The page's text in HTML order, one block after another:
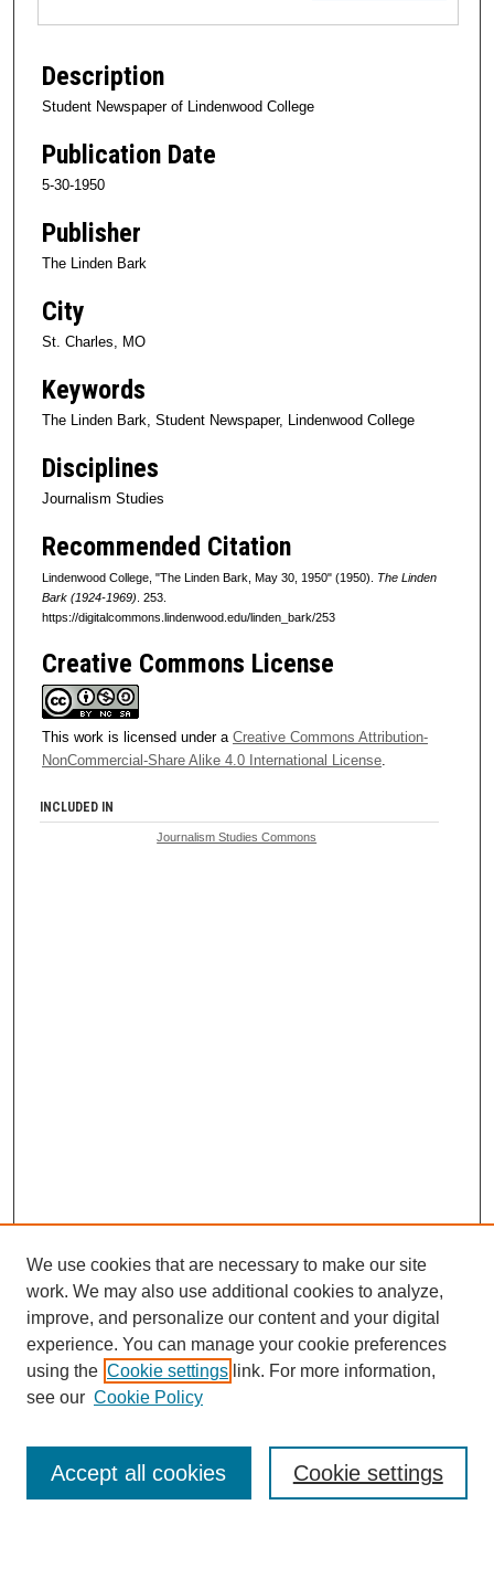
Description
Student Newspaper of Lindenwood College
Publication Date
5-30-1950
Publisher
The Linden Bark
City
St. Charles, MO
Keywords
The Linden Bark, Student Newspaper, Lindenwood College
Disciplines
Journalism Studies
Recommended Citation
Lindenwood College, "The Linden Bark, May 30, 1950" (1950). The Linden
Bark (1924-1969) . 253.
https://digitalcommons.lindenwood.edu/linden_bark/253
Creative Commons License
This work is licensed under a Creative Commons Attribution-
NonCommercial-Share Alike 4.0 International License.
INCLUDED IN
Journalism Studies Commons
Browse
Collections
Disciplines
Authors
Enter search terms:
We use cookies that are necessary to make our site
work. We may also use additional cookies to analyze,
improve, and personalize our content and your digital
experience. You can manage your cookie preferences
using the Cookie settings link. For more information,
see our Cookie Policy
Cookie settings
Accept all cookies